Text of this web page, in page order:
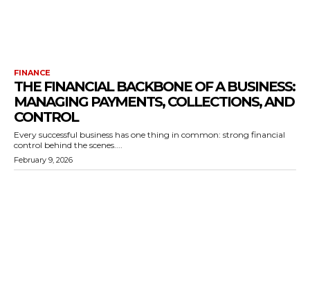
FINANCE
THE FINANCIAL BACKBONE OF A BUSINESS:
MANAGING PAYMENTS, COLLECTIONS, AND
CONTROL
Every successful business has one thing in common: strong financial
control behind the scenes....
February 9, 2026